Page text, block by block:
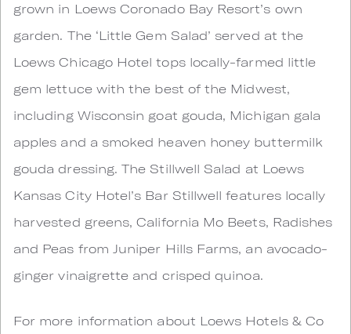
grown in Loews Coronado Bay Resort’s own
garden. The ‘Little Gem Salad’ served at the
Loews Chicago Hotel tops locally-farmed little
gem lettuce with the best of the Midwest,
including Wisconsin goat gouda, Michigan gala
apples and a smoked heaven honey buttermilk
gouda dressing. The Stillwell Salad at Loews
Kansas City Hotel’s Bar Stillwell features locally
harvested greens, California Mo Beets, Radishes
and Peas from Juniper Hills Farms, an avocado-
ginger vinaigrette and crisped quinoa.
For more information about Loews Hotels & Co